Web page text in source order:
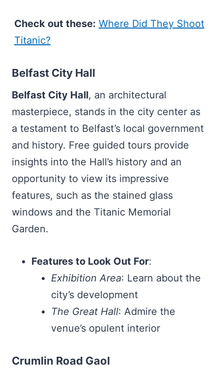
Check out these: Where Did They Shoot
Titanic?
Belfast City Hall
Belfast City Hall, an architectural
masterpiece, stands in the city center as
a testament to Belfast’s local government
and history. Free guided tours provide
insights into the Hall’s history and an
opportunity to view its impressive
features, such as the stained glass
windows and the Titanic Memorial
Garden.
Features to Look Out For:
Exhibition Area: Learn about the
city’s development
The Great Hall: Admire the
venue’s opulent interior
Crumlin Road Gaol